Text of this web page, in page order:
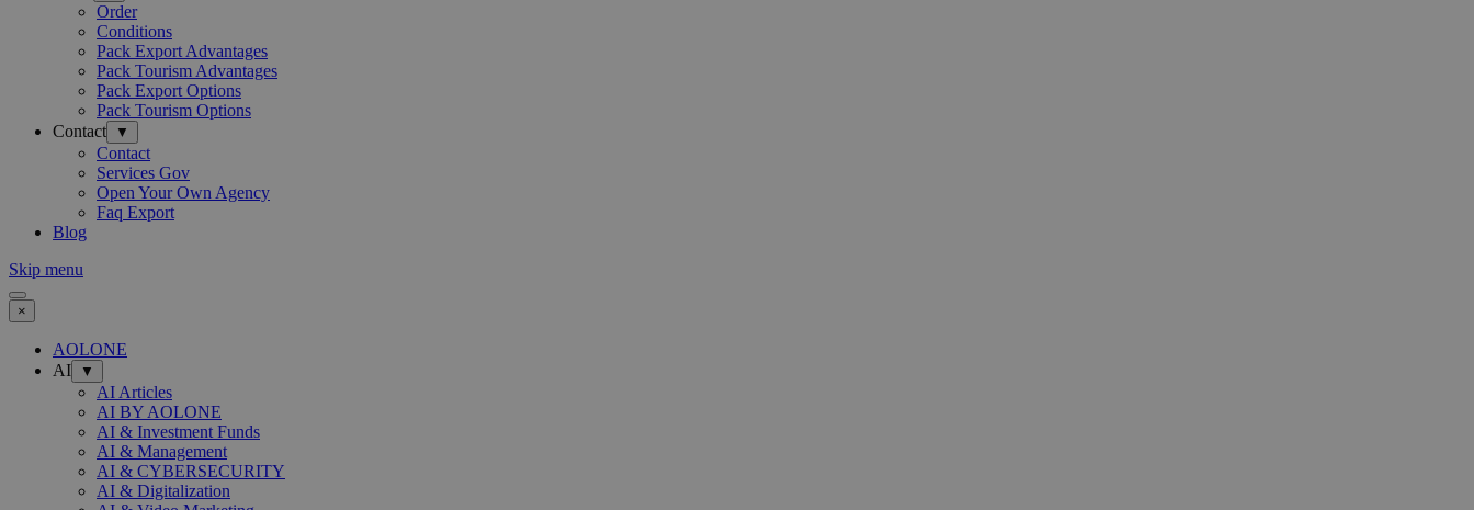
Order
Conditions
Pack Export Advantages
Pack Tourism Advantages
Pack Export Options
Pack Tourism Options
Contact
▼
Contact
Services Gov
Open Your Own Agency
Faq Export
Blog
Skip menu
×
AOLONE
AI
▼
AI Articles
AI BY AOLONE
AI & Investment Funds
AI & Management
AI & CYBERSECURITY
AI & Digitalization